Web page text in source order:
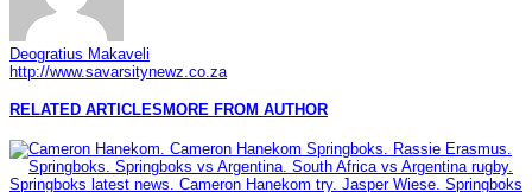
Deogratius Makaveli
http://www.savarsitynewz.co.za
RELATED ARTICLES MORE FROM AUTHOR